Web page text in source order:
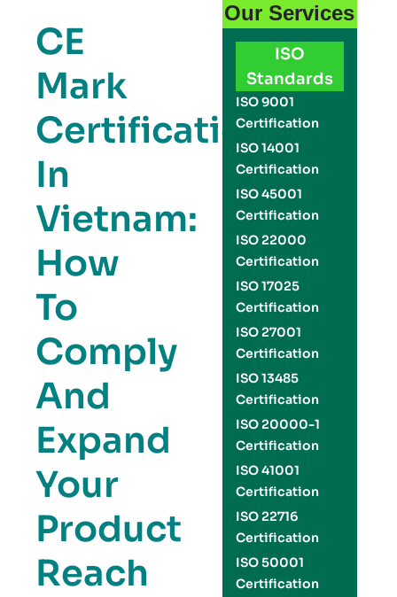
CE
Mark
Certification
In
Vietnam:
How
To
Comply
And
Expand
Your
Product
Reach
Our Services
ISO
Standards
ISO 9001
Certification
ISO 14001
Certification
ISO 45001
Certification
ISO 22000
Certification
ISO 17025
Certification
ISO 27001
Certification
ISO 13485
Certification
ISO 20000-1
Certification
ISO 41001
Certification
ISO 22716
Certification
ISO 50001
Certification